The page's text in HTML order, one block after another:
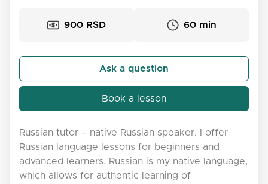
900 RSD 60 min
Ask a question
Book a lesson
Russian tutor – native Russian speaker. I offer
Russian language lessons for beginners and
advanced learners. Russian is my native language,
which allows for authentic learning of